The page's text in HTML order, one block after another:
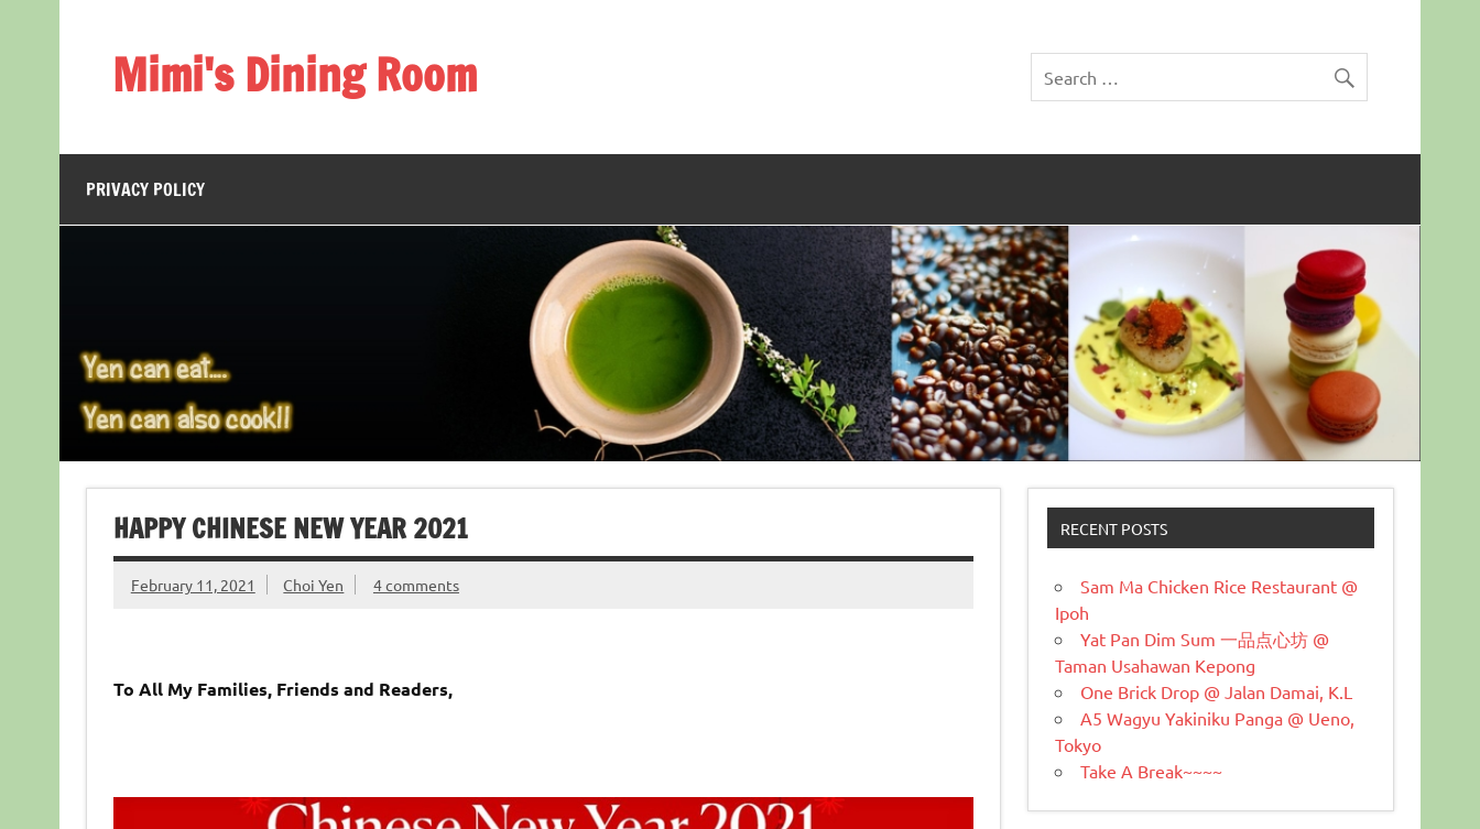
Mimi's Dining Room
PRIVACY POLICY
HAPPY CHINESE NEW YEAR 2021
February 11, 2021 Choi Yen 4 comments
To All My Families, Friends and Readers,
RECENT POSTS
Sam Ma Chicken Rice Restaurant @
Ipoh
Yat Pan Dim Sum 一品点心坊 @
Taman Usahawan Kepong
One Brick Drop @ Jalan Damai, K.L
A5 Wagyu Yakiniku Panga @ Ueno,
Tokyo
Take A Break~~~~